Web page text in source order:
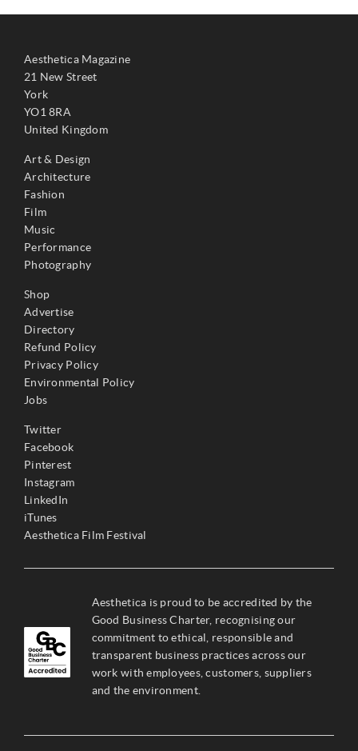
Aesthetica Magazine
21 New Street
York
YO1 8RA
United Kingdom
Art & Design
Architecture
Fashion
Film
Music
Performance
Photography
Shop
Advertise
Directory
Refund Policy
Privacy Policy
Environmental Policy
Jobs
Twitter
Facebook
Pinterest
Instagram
LinkedIn
iTunes
Aesthetica Film Festival
Aesthetica is proud to be accredited by the
Good Business Charter, recognising our
commitment to ethical, responsible and
transparent business practices across our
work with employees, customers, suppliers
and the environment.